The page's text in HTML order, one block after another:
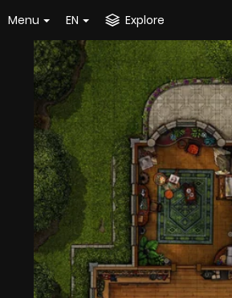
Menu EN Explore